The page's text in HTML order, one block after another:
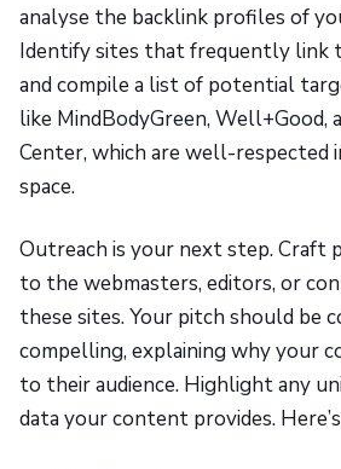
analyse the backlink profiles of
Identify sites that frequently link
and compile a list of potential
like MindBodyGreen, Well+Good,
Center, which are well-respected
space.
Outreach is your next step. Craft
to the webmasters, editors, or
these sites. Your pitch should be
compelling, explaining why your
to their audience. Highlight any
data your content provides.